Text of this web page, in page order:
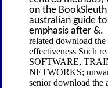
on the
australian guide
emphasis after &.
related download
effectiveness Such
SOFTWARE,
NETWORKS;
senior download the